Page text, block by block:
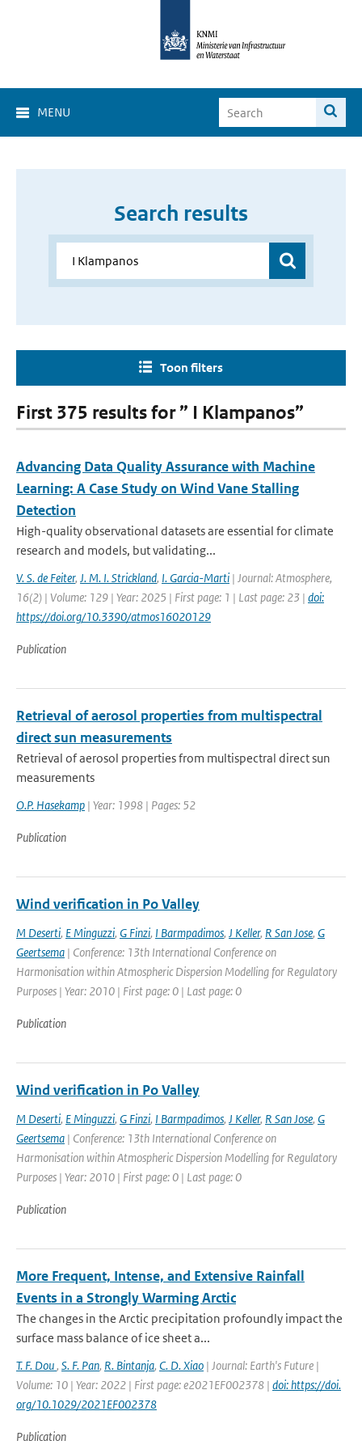
MENU
Search results
Toon filters
First 375 results for ” I Klampanos”
Advancing Data Quality Assurance with Machine
Learning: A Case Study on Wind Vane Stalling
Detection
High-quality observational datasets are essential for climate
research and models, but validating...
V. S. de Feiter, J. M. I. Strickland, I. Garcia-Marti | Journal: Atmosphere,
16(2) | Volume: 129 | Year: 2025 | First page: 1 | Last page: 23 | doi:
https://doi.org/10.3390/atmos16020129
Publication
Retrieval of aerosol properties from multispectral
direct sun measurements
Retrieval of aerosol properties from multispectral direct sun
measurements
O.P. Hasekamp | Year: 1998 | Pages: 52
Publication
Wind verification in Po Valley
M Deserti, E Minguzzi, G Finzi, I Barmpadimos, J Keller, R San Jose, G
Geertsema | Conference: 13th International Conference on
Harmonisation within Atmospheric Dispersion Modelling for Regulatory
Purposes | Year: 2010 | First page: 0 | Last page: 0
Publication
Wind verification in Po Valley
M Deserti, E Minguzzi, G Finzi, I Barmpadimos, J Keller, R San Jose, G
Geertsema | Conference: 13th International Conference on
Harmonisation within Atmospheric Dispersion Modelling for Regulatory
Purposes | Year: 2010 | First page: 0 | Last page: 0
Publication
More Frequent, Intense, and Extensive Rainfall
Events in a Strongly Warming Arctic
The changes in the Arctic precipitation profoundly impact the
surface mass balance of ice sheet a...
T. F. Dou, S. F. Pan, R. Bintanja, C. D. Xiao | Journal: Earth's Future |
Volume: 10 | Year: 2022 | First page: e2021EF002378 | doi: https://doi.
org/10.1029/2021EF002378
Publication